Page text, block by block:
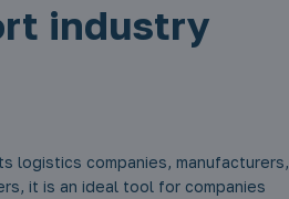
industry
logistics companies, manufacturers,
it is an ideal tool for companies